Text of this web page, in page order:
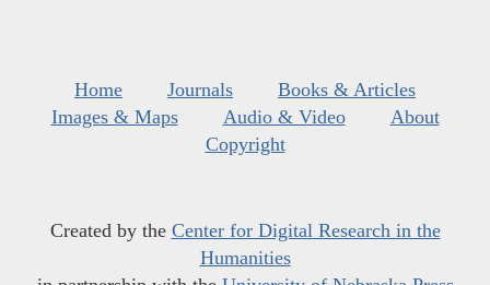
Home Journals
Books & Articles
Images & Maps
Audio & Video
About
Copyright
Created by the Center for Digital Research in the
Humanities